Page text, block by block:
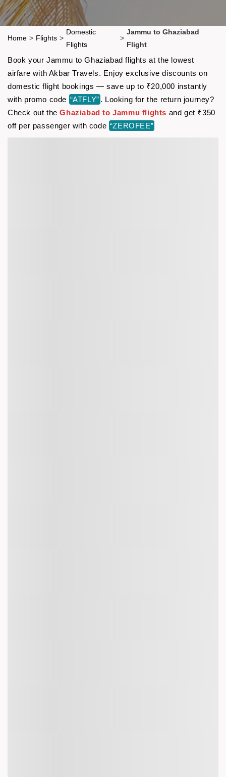
Home > Flights >
Domestic
Flights
>
Jammu to Ghaziabad
Flight
Book your Jammu to Ghaziabad flights at the lowest
airfare with Akbar Travels. Enjoy exclusive discounts on
domestic flight bookings — save up to ₹20,000 instantly
with promo code “ATFLY” . Looking for the return journey?
Check out theGhaziabad to Jammu flights and get ₹350
off per passenger with code “ZEROFEE”